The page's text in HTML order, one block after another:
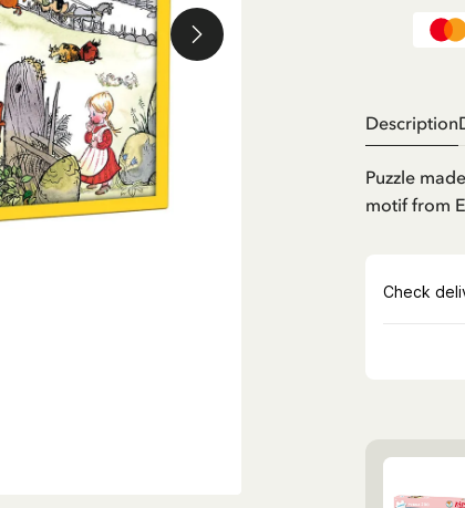
Description
Puzzle
motif from